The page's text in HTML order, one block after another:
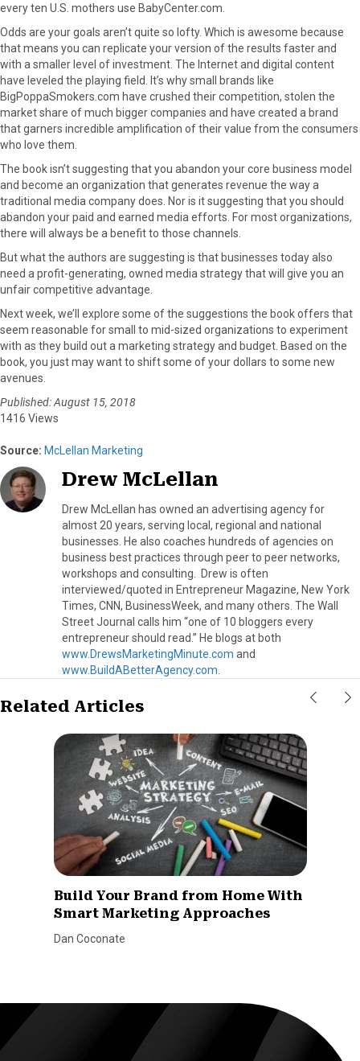
every ten U.S. mothers use BabyCenter.com.
Odds are your goals aren’t quite so lofty. Which is awesome because
that means you can replicate your version of the results faster and
with a smaller level of investment. The Internet and digital content
have leveled the playing field. It’s why small brands like
BigPoppaSmokers.com have crushed their competition, stolen the
market share of much bigger companies and have created a brand
that garners incredible amplification of their value from the consumers
who love them.
The book isn’t suggesting that you abandon your core business model
and become an organization that generates revenue the way a
traditional media company does. Nor is it suggesting that you should
abandon your paid and earned media efforts. For most organizations,
there will always be a benefit to those channels.
But what the authors are suggesting is that businesses today also
need a profit-generating, owned media strategy that will give you an
unfair competitive advantage.
Next week, we’ll explore some of the suggestions the book offers that
seem reasonable for small to mid-sized organizations to experiment
with as they build out a marketing strategy and budget. Based on the
book, you just may want to shift some of your dollars to some new
avenues.
Published: August 15, 2018
1416 Views
Source: McLellan Marketing
Drew McLellan
Drew McLellan has owned an advertising agency for
almost 20 years, serving local, regional and national
businesses. He also coaches hundreds of agencies on
business best practices through peer to peer networks,
workshops and consulting. Drew is often
interviewed/quoted in Entrepreneur Magazine, New York
Times, CNN, BusinessWeek, and many others. The Wall
Street Journal calls him “one of 10 bloggers every
entrepreneur should read.” He blogs at both
www.DrewsMarketingMinute.com and
www.BuildABetterAgency.com
Related Articles
Build Your Brand from Home With
Smart Marketing Approaches
Dan Coconate